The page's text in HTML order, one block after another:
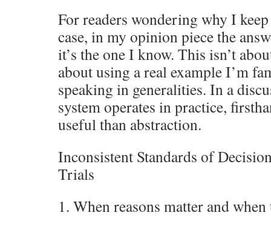
For readers wondering why I
case, in my opinion piece the
it’s the one I know. This isn’t
about using a real example I’m
speaking in generalities. In a
system operates in practice,
useful than abstraction.
Inconsistent Standards of
Trials
1. When reasons matter and when